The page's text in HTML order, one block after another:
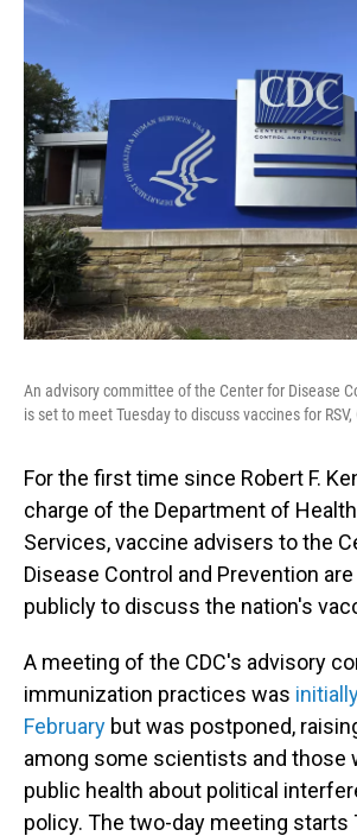
An advisory committee of the Center for Disease
is set to meet Tuesday to discuss vaccines for RSV,
For the first time since Robert F.
charge of the Department of
Services, vaccine advisers to the
Disease Control and Prevention
publicly to discuss the nation's
A meeting of the CDC's advisory
immunization practices was
February but was postponed,
among some scientists and those
public health about political
policy. The two-day meeting starts